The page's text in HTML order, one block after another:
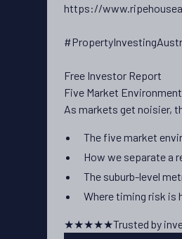
https://
Free Investor Report
Five Market
As markets get noisier,
The five market
How we separate a
The suburb-level
Where timing risk is
★★★★★Trusted by